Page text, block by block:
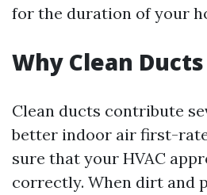
for the duration of your
Why Clean
Clean ducts contribute
better indoor air first-
sure that your HVAC
correctly. When dirt and